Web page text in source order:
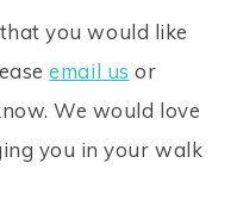
you would like
email us or
We would love
you in your walk